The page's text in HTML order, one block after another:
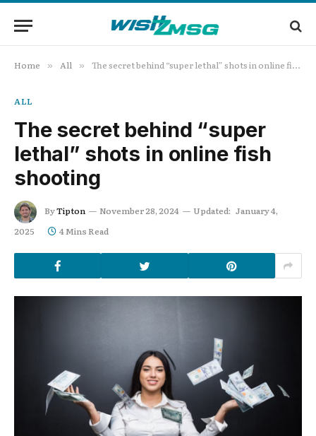
Home » All » The secret behind “super lethal” shots in online fish shooting
ALL
The secret behind “super
lethal” shots in online fish
shooting
ByTipton November 28, 2024 Updated: January 4,
2025
4 Mins Read